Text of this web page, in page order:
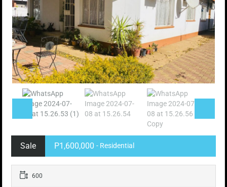
Sale P1,600,000 - Residential
600